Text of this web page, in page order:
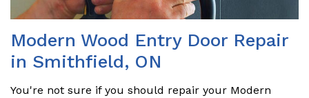
Modern Wood Entry Door Repair
in Smithfield, ON
You're not sure if you should repair your Modern